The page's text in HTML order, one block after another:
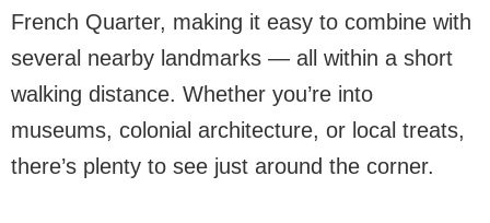
French Quarter, making it easy to combine with
several nearby landmarks — all within a short
walking distance. Whether you’re into
museums, colonial architecture, or local treats,
there’s plenty to see just around the corner.